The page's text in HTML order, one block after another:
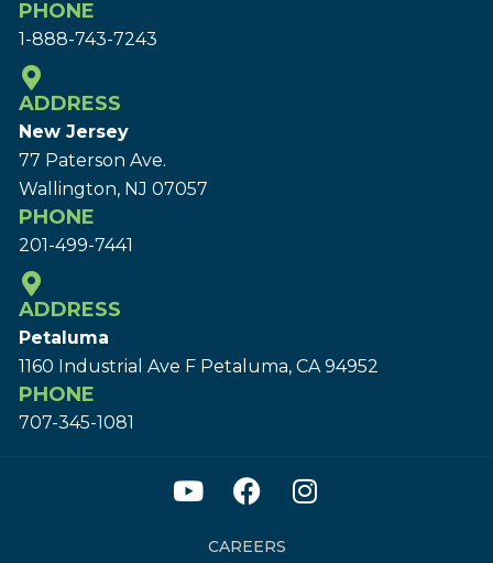
PHONE
1-888-743-7243
ADDRESS
New Jersey
77 Paterson Ave.
Wallington, NJ 07057
PHONE
201-499-7441
ADDRESS
Petaluma
1160 Industrial Ave F Petaluma, CA 94952
PHONE
707-345-1081
CAREERS